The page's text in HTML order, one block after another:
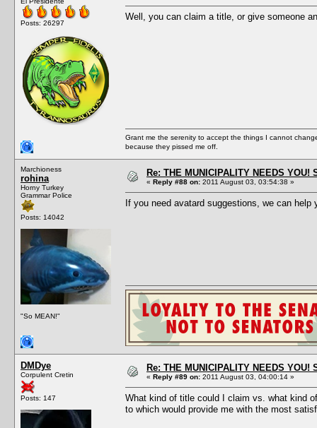
Posts: 26297
Well, you can claim a title, or give someone
Grant me the serenity to accept the things I cannot
because they pissed me off.
Marchioness
rohina
Horny Turkey
Grammar Police
Posts: 14042
"So MEAN!"
Re: THE MUNICIPALITY NEEDS YOU!
« Reply #88 on: 2011 August 03, 03:54:38 »
If you need avatard suggestions, we can help
DMDye
Corpulent Cretin
Posts: 147
Re: THE MUNICIPALITY NEEDS YOU!
« Reply #89 on: 2011 August 03, 04:00:14 »
What kind of title could I claim vs. what kind
to which would provide me with the most